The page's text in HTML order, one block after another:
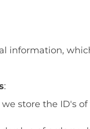
information,
:
store the ID's